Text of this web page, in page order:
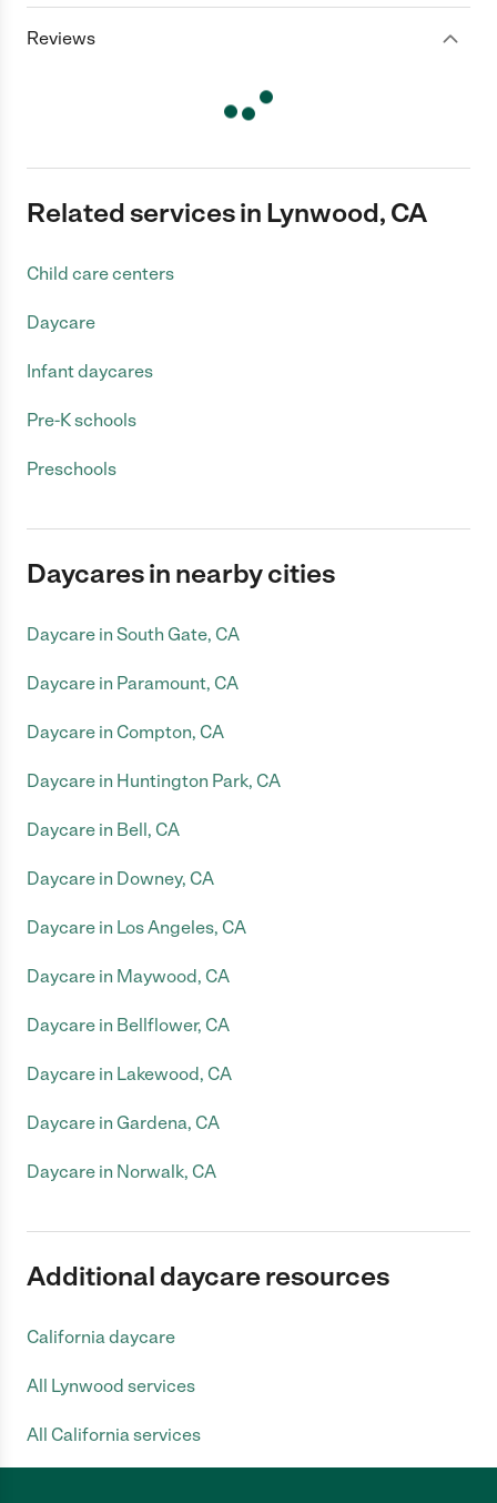
Reviews
Related services in Lynwood, CA
Child care centers
Daycare
Infant daycares
Pre-K schools
Preschools
Daycares in nearby cities
Daycare in South Gate, CA
Daycare in Paramount, CA
Daycare in Compton, CA
Daycare in Huntington Park, CA
Daycare in Bell, CA
Daycare in Downey, CA
Daycare in Los Angeles, CA
Daycare in Maywood, CA
Daycare in Bellflower, CA
Daycare in Lakewood, CA
Daycare in Gardena, CA
Daycare in Norwalk, CA
Additional daycare resources
California daycare
All Lynwood services
All California services